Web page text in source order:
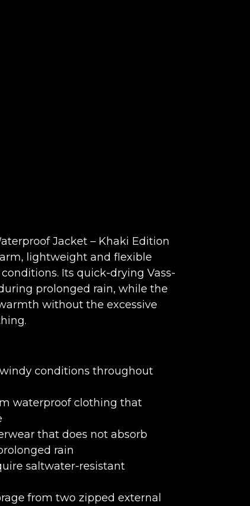
Jacket – Khaki Edition
lightweight and flexible
Its quick-drying Vass-
prolonged rain, while the
without the excessive
conditions throughout
waterproof clothing that
that does not absorb
rain
saltwater-resistant
from two zipped external